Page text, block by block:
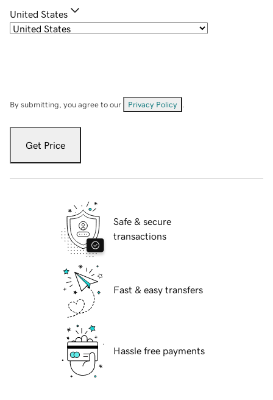
United States
By submitting, you agree to our Privacy Policy
Get Price
Safe & secure
transactions
Fast & easy transfers
Hassle free payments